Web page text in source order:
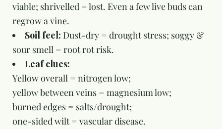
viable; shrivelled = lost. Even a few live buds can
regrow a vine.
Soil feel: Dust-dry = drought stress; soggy &
sour smell = root rot risk.
Leaf clues:
Yellow overall = nitrogen low;
yellow between veins = magnesium low;
burned edges = salts/drought;
one-sided wilt = vascular disease.